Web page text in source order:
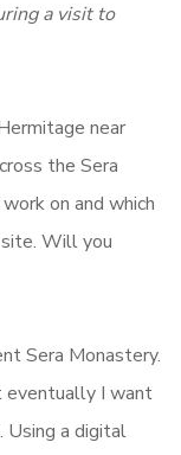
a visit to
near
the Sera
on and which
Will you
Sera Monastery.
eventually I want
Using a digital